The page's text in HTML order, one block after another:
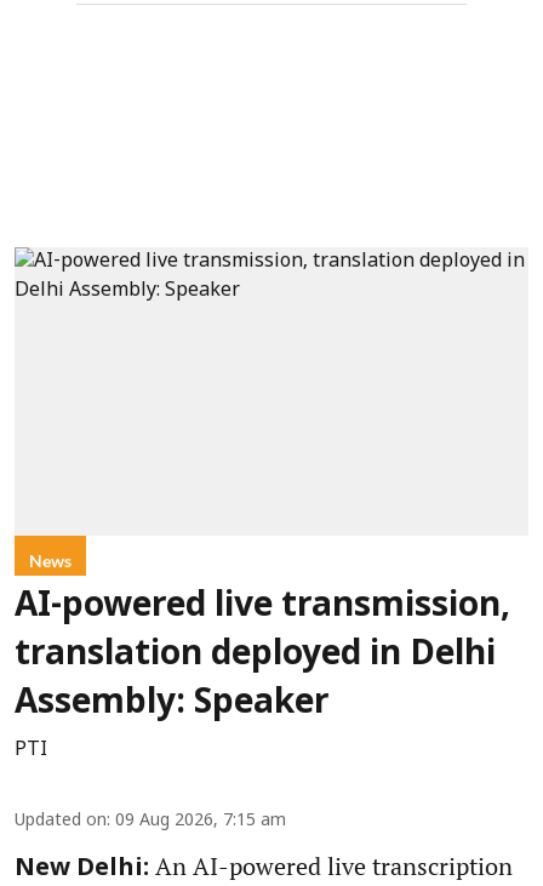
News
AI-powered live transmission,
translation deployed in Delhi
Assembly: Speaker
PTI
Updated on: 09 Aug 2026, 7:15 am
New Delhi: An AI-powered live transcription